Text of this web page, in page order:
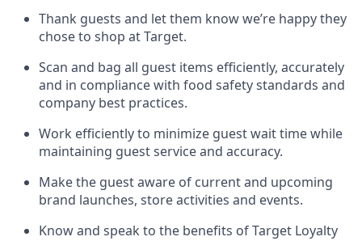
Thank guests and let them knowwe’re happy they
chose to shop at Target.
Scan and bag all guest items efficiently, accurately
and in compliance with food safety standards and
company best practices.
Work efficiently to minimize guest wait time while
maintaining guest service and accuracy.
Make the guest aware of current and upcoming
brand launches, store activities and events.
Knowand speak to the benefits of Target Loyalty